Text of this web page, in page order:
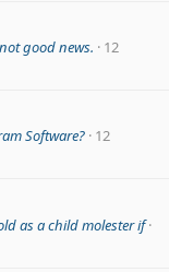
good news.
12
Software? 12
as a child molester if